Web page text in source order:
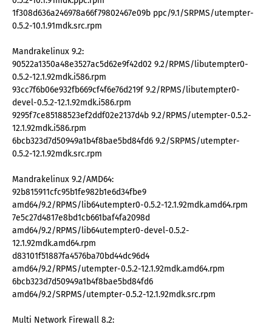
1f308d636a246978a66f79802467e09b ppc/9.1/SRPMS/utempter-
0.5.2-10.1.91mdk.src.rpm
Mandrakelinux 9.2:
90522a1350a48e3527ac5d62e9f42d02 9.2/RPMS/libutempter0-
0.5.2-12.1.92mdk.i586.rpm
93cc7f6b06e932fb669cf4f6e76d219f 9.2/RPMS/libutempter0-
devel-0.5.2-12.1.92mdk.i586.rpm
9295f7ce85188523ef2ddf02e2137d4b 9.2/RPMS/utempter-0.5.2-
12.1.92mdk.i586.rpm
6bcb323d7d50949a1b4f8bae5bd84fd6 9.2/SRPMS/utempter-
0.5.2-12.1.92mdk.src.rpm
Mandrakelinux 9.2/AMD64:
92b815911cfc95b1fe982b1e6d34fbe9
amd64/9.2/RPMS/lib64utempter0-0.5.2-12.1.92mdk.amd64.rpm
7e5c27d4817e8bd1cb661baf4fa2098d
amd64/9.2/RPMS/lib64utempter0-devel-0.5.2-
12.1.92mdk.amd64.rpm
d83101f51887fa4576ba70bd44dc96d4
amd64/9.2/RPMS/utempter-0.5.2-12.1.92mdk.amd64.rpm
6bcb323d7d50949a1b4f8bae5bd84fd6
amd64/9.2/SRPMS/utempter-0.5.2-12.1.92mdk.src.rpm
Multi Network Firewall 8.2: